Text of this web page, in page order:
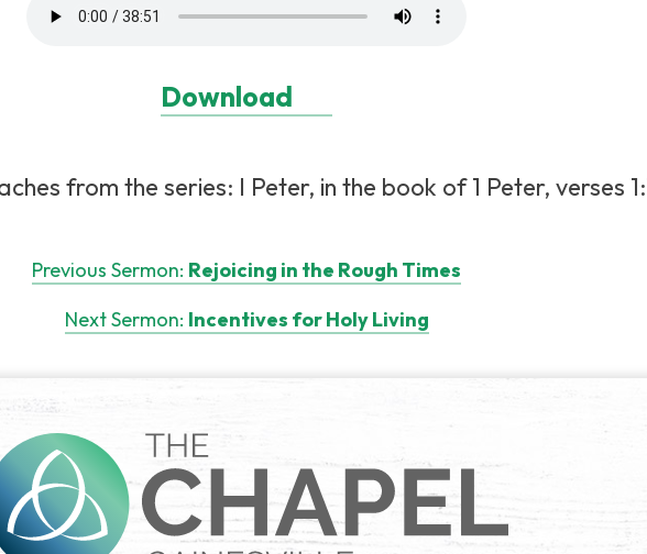
Download
from the series: I Peter, in the book of 1 Peter, verses
Previous Sermon: Rejoicing in the Rough Times
Next Sermon: Incentives for Holy Living